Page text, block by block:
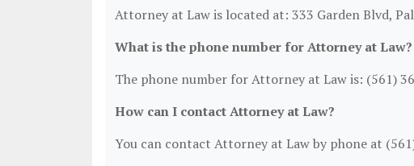
Attorney at Law is located at: 333 Garden Blvd,
What is the phone number for Attorney at Law?
The phone number for Attorney at Law is: (561)
How can I contact Attorney at Law?
You can contact Attorney at Law by phone at